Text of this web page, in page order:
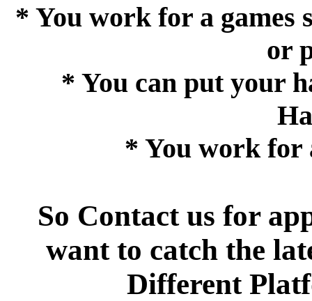
* You work for a games
or
* You can put your
* You work for
So Contact us for
want to catch the
Different